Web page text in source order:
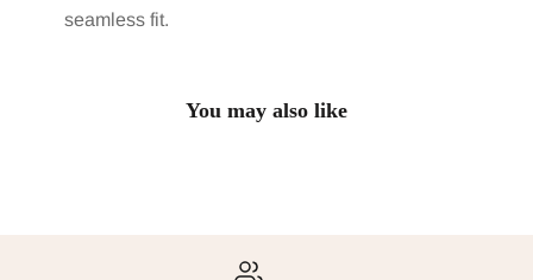
seamless fit.
You may also like